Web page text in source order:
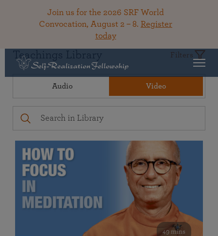
Join us for the 2026 SRF World
Convocation, August 2 – 8. Register
today
Teachings Library Filters
Audio Video
49 mins